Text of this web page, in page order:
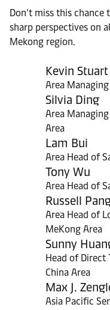
Don’t miss this
sharp perspectives on
Mekong region.
Kevin
Area
Silvia Ding
Area
Area
Lam Bui
Area Head of
Tony Wu
Area Head of
Russell
Area Head of
MeKong Area
Sunny
Head of Direct
China Area
Max J.
Asia Pacific